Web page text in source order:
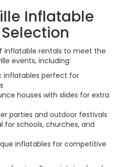
Inflatable
inflatable rentals to meet the
events, including:
inflatables perfect for
houses with slides for extra
parties and outdoor festivals
for schools, churches, and
inflatables for competitive